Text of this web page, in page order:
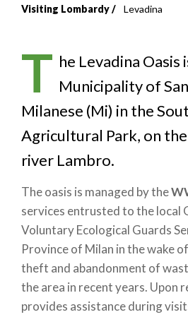
Breadcrumb
Visiting Lombardy Levadina
T he Levadina
Municipality of
Milanese (Mi) in the
Agricultural Park, on
river Lambro.
The oasis is managed by the
services entrusted to the local
Voluntary Ecological Guards
Province of Milan in the wake
theft and abandonment of
the area in recent years. Upon
provides assistance during